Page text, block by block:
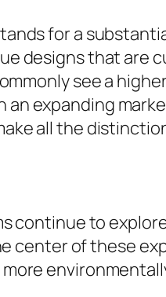
for a
designs that are
see a
expanding
all the
continue to
center of these